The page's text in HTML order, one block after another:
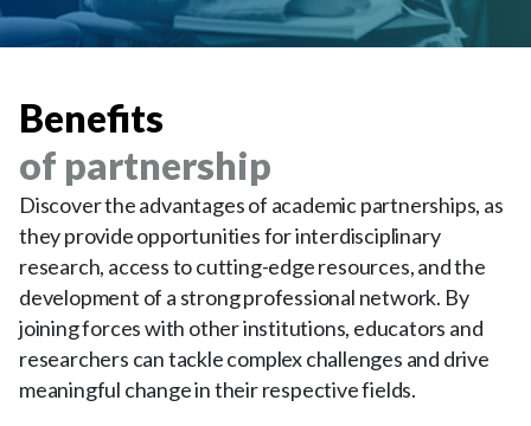
Benefits
of partnership
Discover the advantages of academic partnerships, as
they provide opportunities for interdisciplinary
research, access to cutting-edge resources, and the
development of a strong professional network. By
joining forces with other institutions, educators and
researchers can tackle complex challenges and drive
meaningful change in their respective fields.